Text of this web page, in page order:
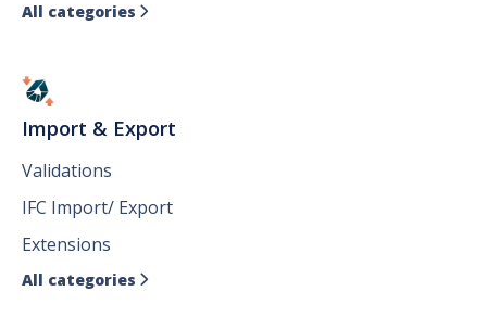
All categories 
Import & Export
Validations
IFC Import/ Export
Extensions
All categories 